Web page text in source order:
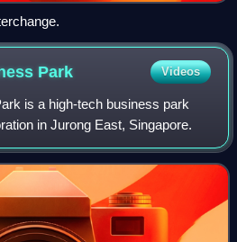
Park Videos
is a high-tech business park
in Jurong East, Singapore.